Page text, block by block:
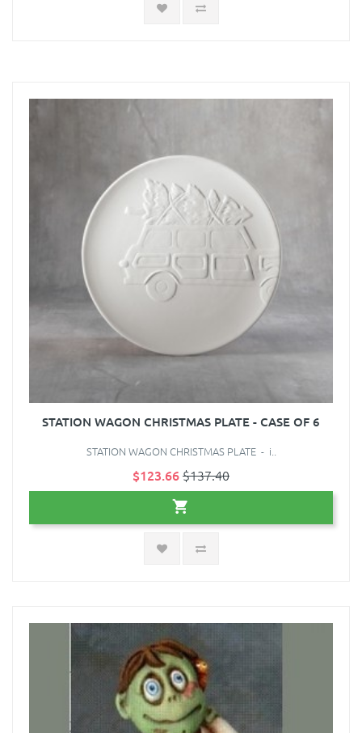
STATION WAGON CHRISTMAS PLATE - CASE OF 6
STATION WAGON CHRISTMAS PLATE - i..
$123.66$137.40